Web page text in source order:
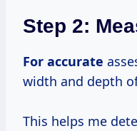
Step 2:
For accurate
width and depth
This helps me